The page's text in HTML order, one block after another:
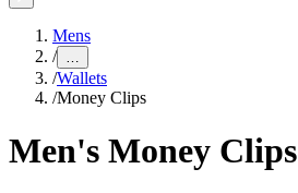
Mens
/ …
/Wallets
/Money Clips
Men's Money Clips